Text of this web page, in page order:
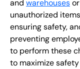
and warehouses
unauthorized
ensuring safety,
preventing
to perform these
to maximize